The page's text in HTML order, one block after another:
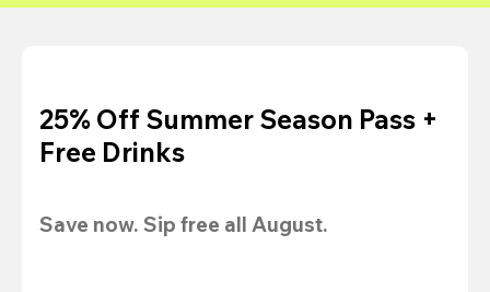
25% Off Summer Season Pass +
Free Drinks
Save now. Sip free all August.